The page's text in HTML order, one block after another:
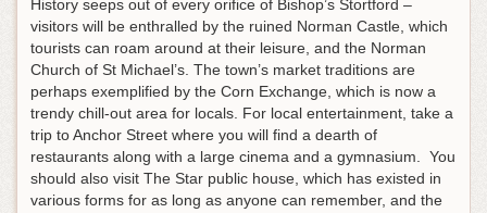
History seeps out of every orifice of Bishop’s Stortford –
visitors will be enthralled by the ruined Norman Castle, which
tourists can roam around at their leisure, and the Norman
Church of St Michael’s. The town’s market traditions are
perhaps exemplified by the Corn Exchange, which is now a
trendy chill-out area for locals. For local entertainment, take a
trip to Anchor Street where you will find a dearth of
restaurants along with a large cinema and a gymnasium. You
should also visit The Star public house, which has existed in
various forms for as long as anyone can remember, and the